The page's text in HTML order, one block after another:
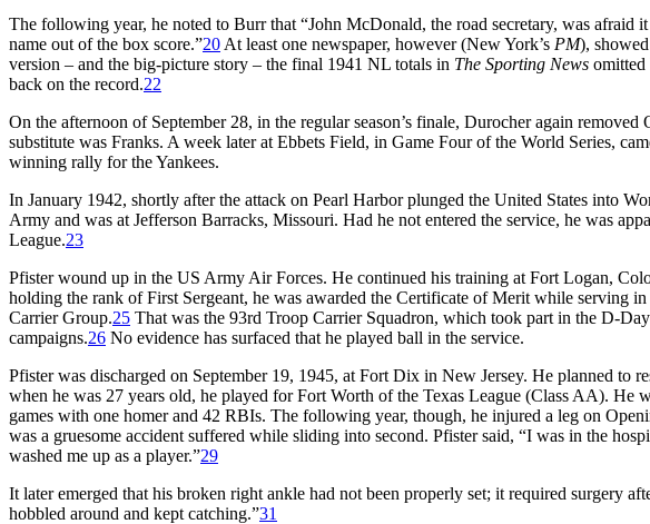
The following year, he noted to Burr that “John McDonald, the road secretary, was afraid
name out of the box score.”20 At least one newspaper, however (New York’s PM),
version – and the big-picture story – the final 1941 NL totals in The Sporting News omitted
back on the record.22
On the afternoon of September 28, in the regular season’s finale, Durocher again
substitute was Franks. A week later at Ebbets Field, in Game Four of the World Series,
winning rally for the Yankees.
In January 1942, shortly after the attack on Pearl Harbor plunged the United States into
Army and was at Jefferson Barracks, Missouri. Had he not entered the service, he was
League.23
Pfister wound up in the US Army Air Forces. He continued his training at Fort Logan,
holding the rank of First Sergeant, he was awarded the Certificate of Merit while serving
Carrier Group.25 That was the 93rd Troop Carrier Squadron, which took part in the D-
campaigns.26 No evidence has surfaced that he played ball in the service.
Pfister was discharged on September 19, 1945, at Fort Dix in New Jersey. He planned to
when he was 27 years old, he played for Fort Worth of the Texas League (Class AA). He
games with one homer and 42 RBIs. The following year, though, he injured a leg on
was a gruesome accident suffered while sliding into second. Pfister said, “I was in the
washed me up as a player.”29
It later emerged that his broken right ankle had not been properly set; it required surgery
hobbled around and kept catching.”31